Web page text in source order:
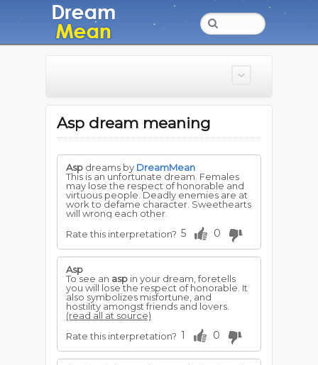
Asp dream meaning
Asp dreams by DreamMean
This is an unfortunate dream. Females
may lose the respect of honorable and
virtuous people. Deadly enemies are at
work to defame character. Sweethearts
will wrong each other.
Rate this interpretation? 5 0
Asp
To see an asp in your dream, foretells
you will lose the respect of honorable. It
also symbolizes misfortune, and
hostility amongst friends and lovers.
(read all at source)
Rate this interpretation? 1 0